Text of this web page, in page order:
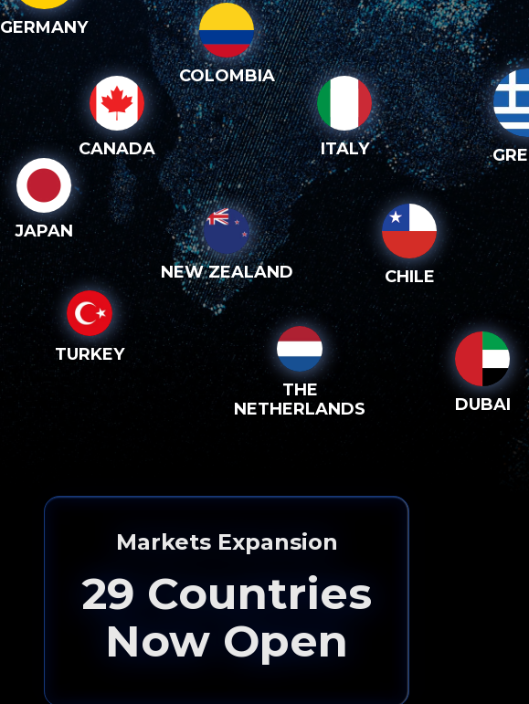
GERMANY
CANADA
COLOMBIA
ITALY
JAPAN
NEW ZEALAND CHILE
TURKEY
THE
NETHERLANDS
DUBAI
Markets Expansion
29 Countries
Now Open